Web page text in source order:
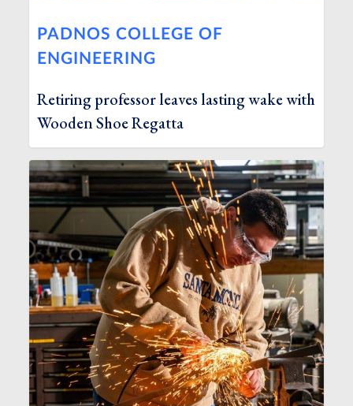
PADNOS COLLEGE OF
ENGINEERING
Retiring professor leaves lasting wake with
Wooden Shoe Regatta